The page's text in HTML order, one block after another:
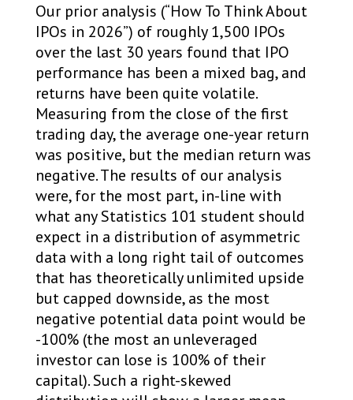
Our prior analysis (“How To Think About
IPOs in 2026”) of roughly 1,500 IPOs
over the last 30 years found that IPO
performance has been a mixed bag, and
returns have been quite volatile.
Measuring from the close of the first
trading day, the average one-year return
was positive, but the median return was
negative. The results of our analysis
were, for the most part, in-line with
what any Statistics 101 student should
expect in a distribution of asymmetric
data with a long right tail of outcomes
that has theoretically unlimited upside
but capped downside, as the most
negative potential data point would be
-100% (the most an unleveraged
investor can lose is 100% of their
capital). Such a right-skewed